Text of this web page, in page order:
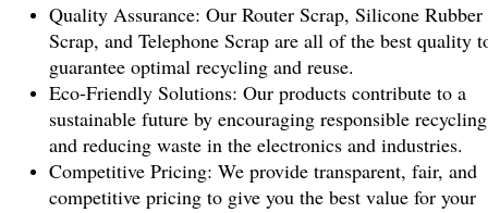
Quality Assurance: Our Router Scrap, Silicone Rubber
Scrap, and Telephone Scrap are all of the best quality
guarantee optimal recycling and reuse.
Eco-Friendly Solutions: Our products contribute to a
sustainable future by encouraging responsible recycling
and reducing waste in the electronics and industries.
Competitive Pricing: We provide transparent, fair, and
competitive pricing to give you the best value for your